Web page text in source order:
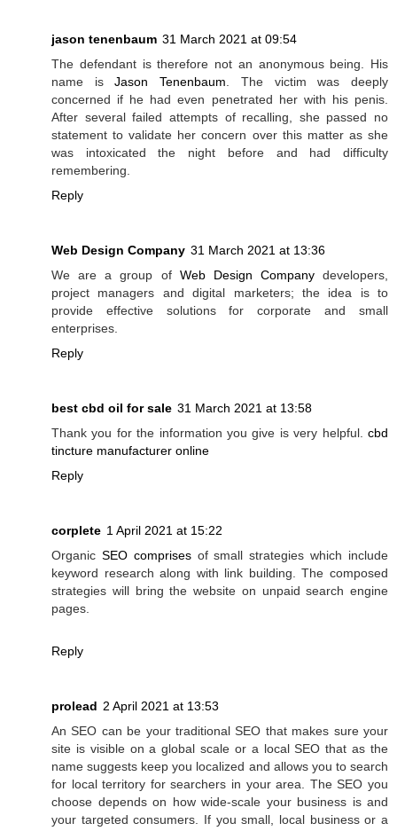
jason tenenbaum 31 March 2021 at 09:54
The defendant is therefore not an anonymous being. His
name isJason Tenenbaum. The victim was deeply
concerned if he had even penetrated her with his penis.
After several failed attempts of recalling, she passed no
statement to validate her concern over this matter as she
was intoxicated the night before and had difficulty
remembering.
Reply
Web Design Company 31 March 2021 at 13:36
We are a group of Web Design Companydevelopers,
project managers and digital marketers; the idea is to
provide effective solutions for corporate and small
enterprises.
Reply
best cbd oil for sale 31 March 2021 at 13:58
Thank you for the information you give is very helpful. cbd
tincture manufacturer online
Reply
corplete 1 April 2021 at 15:22
Organic SEO comprisesof small strategies which include
keyword research along with link building. The composed
strategies will bring the website on unpaid search engine
pages.
Reply
prolead 2 April 2021 at 13:53
An SEO can be your traditional SEO that makes sure your
site is visible on a global scale or a local SEO that as the
name suggests keep you localized and allows you to search
for local territory for searchers in your area. The SEO you
choose depends on how wide-scale your business is and
your targeted consumers. If you small, local business or a